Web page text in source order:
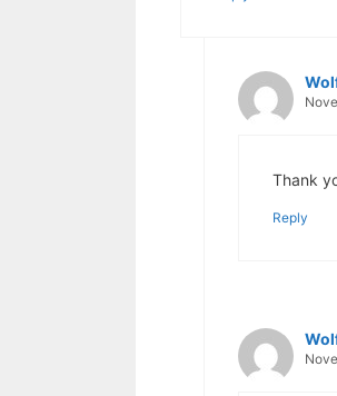
Thank
Reply